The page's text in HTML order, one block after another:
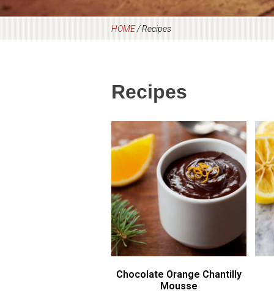
HOME/Recipes
Recipes
Chocolate Orange Chantilly
Mousse